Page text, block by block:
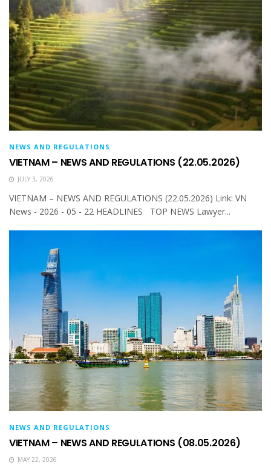
NEWS AND REGULATIONS
VIETNAM – NEWS AND REGULATIONS (22.05.2026)
JULY 3, 2026
VIETNAM – NEWS AND REGULATIONS (22.05.2026) Link: VN
News - 2026 - 05 - 22 HEADLINES TOP NEWS Lawyer...
NEWS AND REGULATIONS
VIETNAM – NEWS AND REGULATIONS (08.05.2026)
MAY 22, 2026